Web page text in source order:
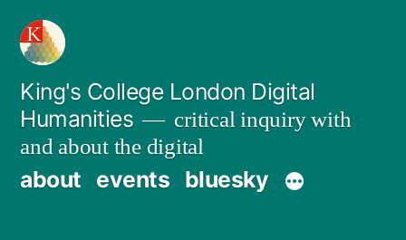
Skip
content
King's College London Digital
Humanities
critical inquiry with
and about the digital
about events bluesky